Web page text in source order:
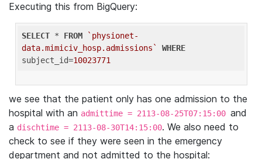
Executing this from BigQuery:
SELECT * FROM
`physionet-
data.mimiciv_hosp.admissions`
WHERE
subject_id=10023771
we see that the patient only has one admission to the
hospital with an admittime = 2113-08-25T07:15:00 and
a dischtime = 2113-08-30T14:15:00. We also need to
check to see if they were seen in the emergency
department and not admitted to the hospital: